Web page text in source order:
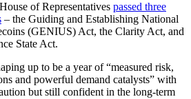
of Representatives passed three
– the Guiding and Establishing National
(GENIUS) Act, the Clarity Act, and
State Act.
up to be a year of “measured risk,
and powerful demand catalysts” with
but still confident in the long-term